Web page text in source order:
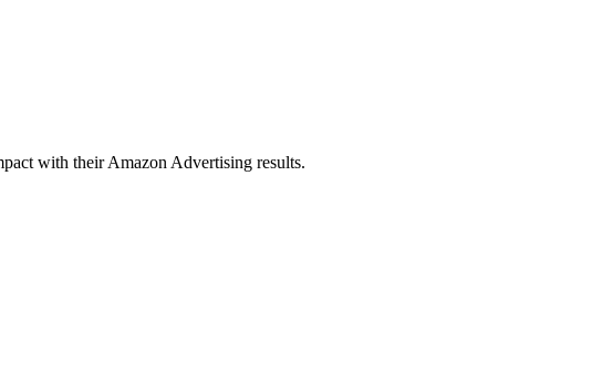
with their Amazon Advertising results.